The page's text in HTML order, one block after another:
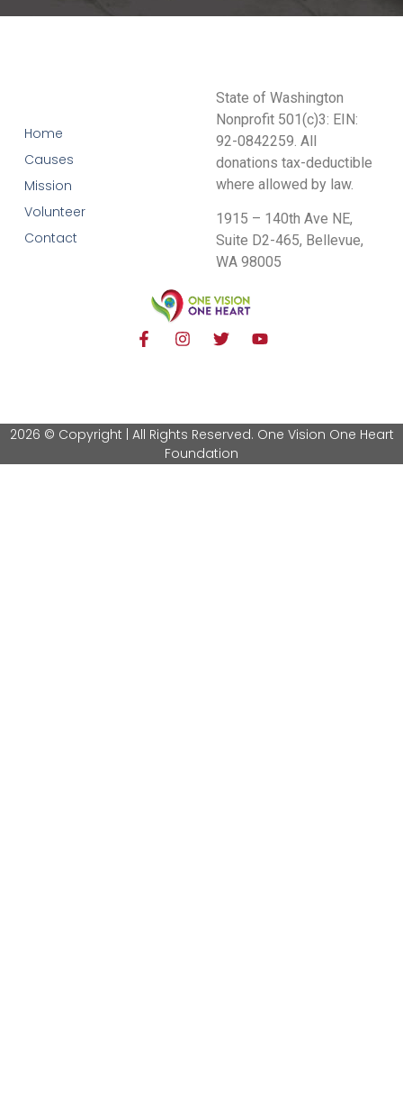
Home
Causes
Mission
Volunteer
Contact
State of Washington
Nonprofit 501(c)3: EIN:
92-0842259. All
donations tax-deductible
where allowed by law.
1915 – 140th Ave NE,
Suite D2-465, Bellevue,
WA 98005
2026 © Copyright | All Rights Reserved. One Vision One Heart
Foundation